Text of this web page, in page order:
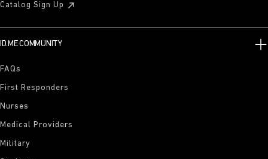
Catalog Sign Up
ID.ME COMMUNITY
FAQs
First Responders
Nurses
Medical Providers
Military